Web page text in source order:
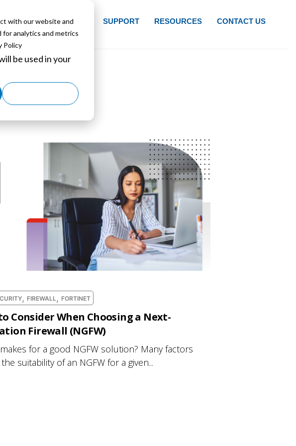
with our website and
analytics and metrics
Policy
be used in your
PARTNERS EVENTS SUPPORT RESOURCES CONTACT US
, FIREWALL, FORTINET
Consider When Choosing a Next-
Firewall (NGFW)
for a good NGFW solution? Many factors
suitability of an NGFW for a given...